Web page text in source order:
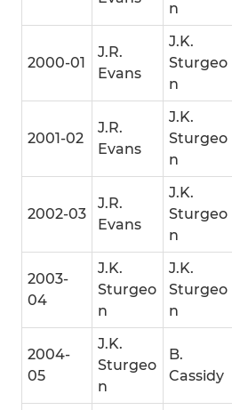
n
2000-01
J.R.
Evans
J.K.
Sturgeo
n
2001-02
J.R.
Evans
J.K.
Sturgeo
n
2002-03
J.R.
Evans
J.K.
Sturgeo
n
2003-
04
J.K.
Sturgeo
n
J.K.
Sturgeo
n
2004-
05
J.K.
Sturgeo
n
B.
Cassidy